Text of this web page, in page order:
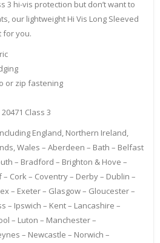
3 hi-vis protection but don’t want to
our lightweight Hi Vis Long Sleeved
for you.
or zip fastening
Class 3
England, Northern Ireland,
Wales – Aberdeen – Bath – Belfast
– Bradford – Brighton & Hove –
Cork – Coventry – Derby – Dublin –
– Exeter – Glasgow – Gloucester –
– Ipswich – Kent – Lancashire –
– Luton – Manchester –
– Newcastle – Norwich –